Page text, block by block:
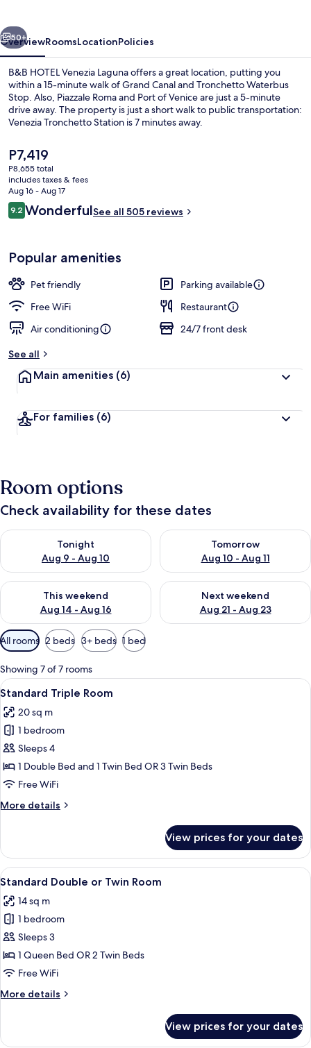
Next
50+
OverviewRoomsLocationPolicies
B&B HOTEL Venezia Laguna offers a great location, putting you
within a 15-minute walk of Grand Canal and Tronchetto Waterbus
Stop. Also, Piazzale Roma and Port of Venice are just a 5-minute
drive away. The property is just a short walk to public transportation:
Venezia Tronchetto Station is 7 minutes away.
The
current
price
is
P7,419
P7,419
P8,655 total
includes taxes & fees
Aug 16 - Aug 17
Reviews
9.29.2 out of 10
WonderfulSee all 505 reviews
Popular amenities
Pet friendly
Parking available
Free WiFi
Restaurant
Air conditioning
24/7 front desk
See all
Main amenities (6)
For families (6)
Room options
Check availability for these dates
Tonight
Aug 9 - Aug 10
Check availability for tonight Aug 9 - Aug 10
Tomorrow
Aug 10 - Aug 11
Check availability for
This weekend
Aug 14 - Aug 16
Check availability for this weekend Aug 14 - Aug 16
Next weekend
Aug 21 - Aug 23
Check availability for next
Available
filters
for
rooms
All rooms 2 beds 3+ beds 1 bed
Showing 7 of 7 rooms
View
all
photos
for
Standard
Triple
Room
A hotel room with a bed, a desk, two
5
Standard Triple Room
20 sq m
1 bedroom
Sleeps 4
1 Double Bed and 1 Twin Bed OR 3 Twin Beds
Free WiFi
More details
More
Triple
Room
View prices for your dates
View
all
photos
for
Standard
Double
or
Room
A hotel room with a bed, a chair, a
12
Standard Double or Twin Room
14 sq m
1 bedroom
Sleeps 3
1 Queen Bed OR 2 Twin Beds
Free WiFi
More details
More
Double
View prices for your dates